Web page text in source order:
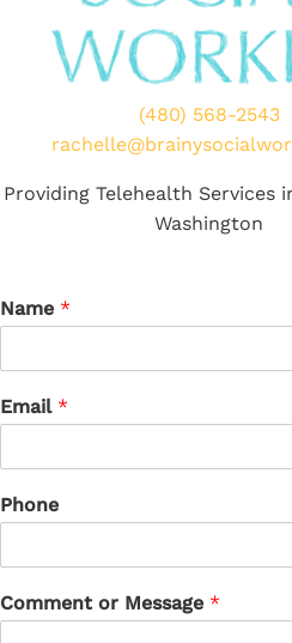
(480) 568-2543
Providing Telehealth Services
Washington
Name *
Email *
Phone
Comment or Message *